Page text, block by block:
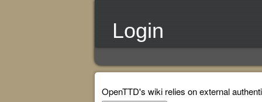
Login
OpenTTD's wiki relies on external